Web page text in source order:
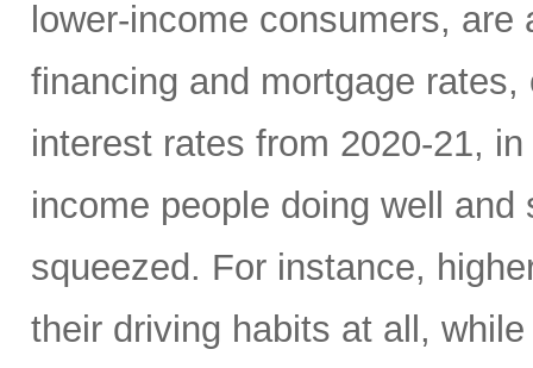
lower-income consumers,
financing and mortgage
interest rates from 2020-21,
income people doing well
squeezed. For instance,
their driving habits at all,